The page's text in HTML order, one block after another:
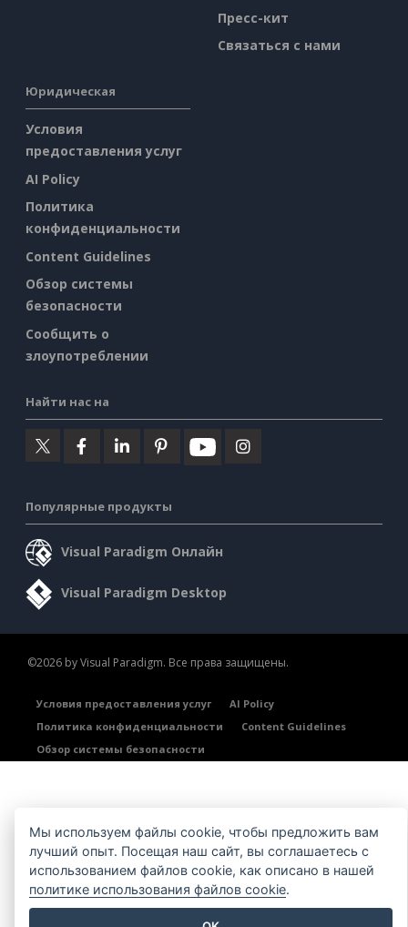
Пресс-кит
Связаться с нами
Юридическая
Условия
предоставления услуг
AI Policy
Политика
конфиденциальности
Content Guidelines
Обзор системы
безопасности
Сообщить о
злоупотреблении
Найти нас на
Популярные продукты
Visual Paradigm Онлайн
Visual Paradigm Desktop
©2026 by Visual Paradigm. Все права защищены.
Условия предоставления услуг
AI Policy
Политика конфиденциальности
Content Guidelines
Обзор системы безопасности
Мы используем файлы cookie, чтобы предложить вам
лучший опыт. Посещая наш сайт, вы соглашаетесь с
использованием файлов cookie, как описано в нашей
политике использования файлов cookie.